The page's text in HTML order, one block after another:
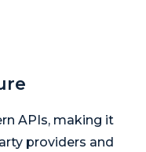
APIs, making it
providers and